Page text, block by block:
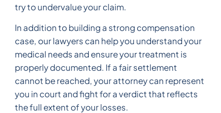
try to undervalue your claim.
In addition to building a strong compensation
case, our lawyers can help you understand your
medical needs and ensure your treatment is
properly documented. If a fair settlement
cannot be reached, your attorney can represent
you in court and fight for a verdict that reflects
the full extent of your losses.